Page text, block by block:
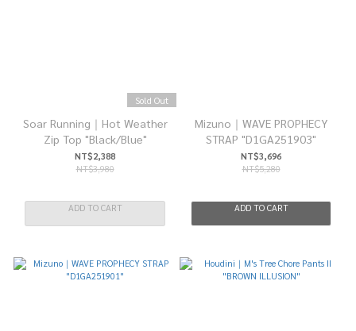
Sold Out
Soar Running｜Hot Weather
Zip Top "Black/Blue"
NT$2,388
NT$3,980
ADD TO CART
Mizuno｜WAVE PROPHECY
STRAP "D1GA251903"
NT$3,696
NT$5,280
ADD TO CART